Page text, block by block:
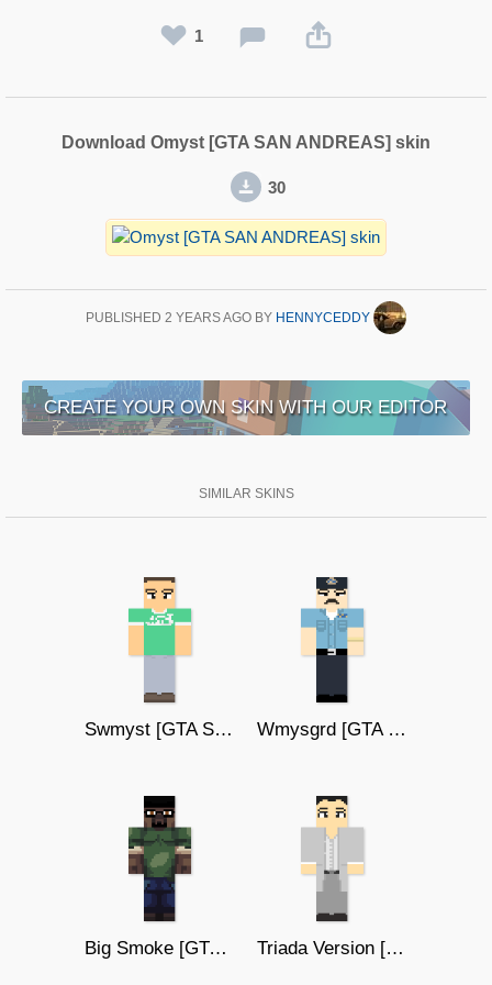
1
Download Omyst [GTA SAN ANDREAS] skin
30
PUBLISHED 2 YEARS AGO BY HENNYCEDDY
CREATE YOUR OWN SKIN WITH OUR EDITOR
SIMILAR SKINS
Swmyst [GTA SAN ANDREAS] Wmysgrd [GTA SAN ANDREAS]
Big Smoke [GTA SAN ANDREAS] Triada Version [GTA SAN ANDREAS]